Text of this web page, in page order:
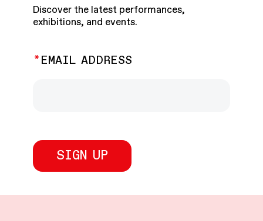
Discover the latest performances,
exhibitions, and events.
EMAIL ADDRESS